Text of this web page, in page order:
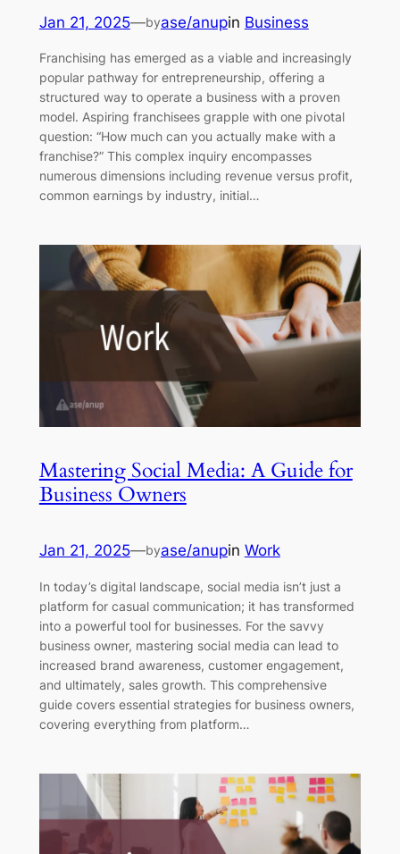
Jan 21, 2025—byase/anupin Business
Franchising has emerged as a viable and increasingly
popular pathway for entrepreneurship, offering a
structured way to operate a business with a proven
model. Aspiring franchisees grapple with one pivotal
question: “How much can you actually make with a
franchise?” This complex inquiry encompasses
numerous dimensions including revenue versus profit,
common earnings by industry, initial…
Mastering Social Media: A Guide for
Business Owners
Jan 21, 2025—byase/anupin Work
In today’s digital landscape, social media isn’t just a
platform for casual communication; it has transformed
into a powerful tool for businesses. For the savvy
business owner, mastering social media can lead to
increased brand awareness, customer engagement,
and ultimately, sales growth. This comprehensive
guide covers essential strategies for business owners,
covering everything from platform…